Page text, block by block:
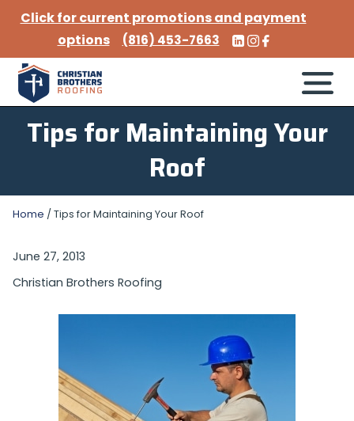
Tips for Maintaining Your
Roof
Home / Tips for Maintaining Your Roof
June 27, 2013
Christian Brothers Roofing
Click for current promotions and payment
options
(816) 453-7663